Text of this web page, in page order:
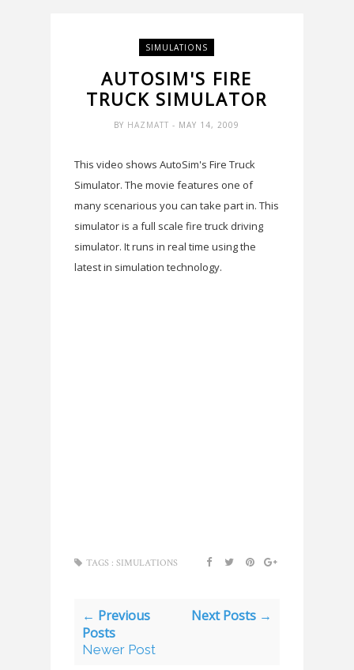
SIMULATIONS
AUTOSIM'S FIRE
TRUCK SIMULATOR
BY HAZMATT- MAY 14, 2009
This video shows AutoSim's Fire Truck
Simulator. The movie features one of
many scenarious you can take part in. This
simulator is a full scale fire truck driving
simulator. It runs in real time using the
latest in simulation technology.
TAGS : SIMULATIONS
← Previous
Posts
Newer Post
Next Posts →